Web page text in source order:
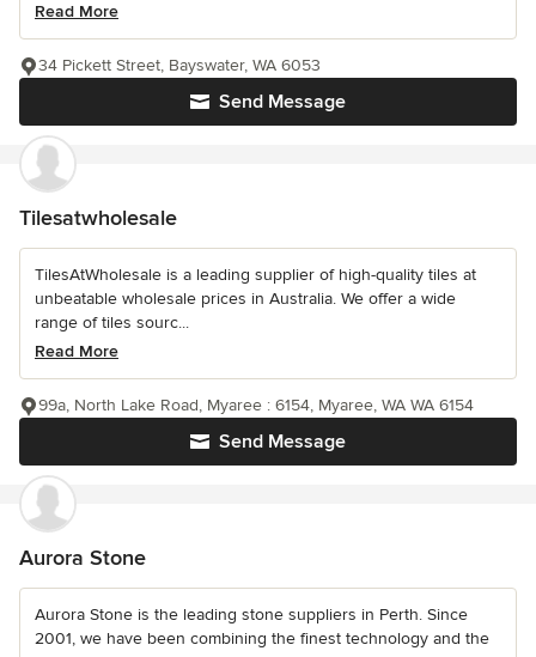
Read More
Send Message
34 Pickett Street, Bayswater, WA 6053
Tilesatwholesale
TilesAtWholesale is a leading supplier of high-quality tiles at
unbeatable wholesale prices in Australia. We offer a wide
range of tiles sourc...
Read More
Send Message
99a, North Lake Road, Myaree : 6154, Myaree, WA WA 6154
Aurora Stone
Aurora Stone is the leading stone suppliers in Perth. Since
2001, we have been combining the finest technology and the